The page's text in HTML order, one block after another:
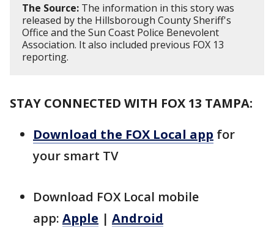
The Source: The information in this story was
released by the Hillsborough County Sheriff's
Office and the Sun Coast Police Benevolent
Association. It also included previous FOX 13
reporting.
STAY CONNECTED WITH FOX 13 TAMPA:
Download the FOX Local app for
your smart TV
Download FOX Local mobile
app: Apple | Android